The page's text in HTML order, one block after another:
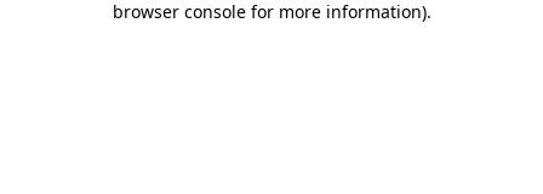
browser console for more information).